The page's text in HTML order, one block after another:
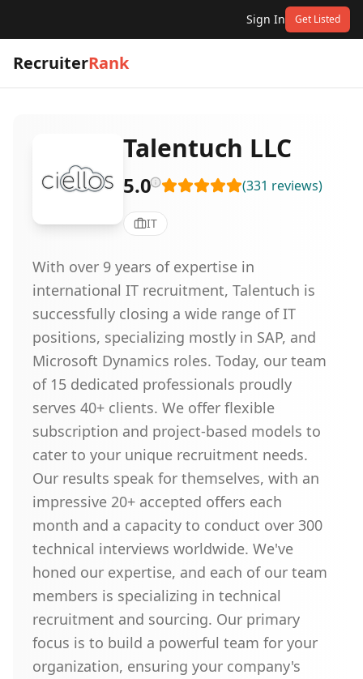
Sign In Get Listed
RecruiterRank
Talentuch LLC
5.0 (331 reviews)
IT
With over 9 years of expertise in
international IT recruitment, Talentuch is
successfully closing a wide range of IT
positions, specializing mostly in SAP, and
Microsoft Dynamics roles. Today, our team
of 15 dedicated professionals proudly
serves 40+ clients. We offer flexible
subscription and project-based models to
cater to your unique recruitment needs.
Our results speak for themselves, with an
impressive 20+ accepted offers each
month and a capacity to conduct over 300
technical interviews worldwide. We've
honed our expertise, and each of our team
members is specializing in technical
recruitment and sourcing. Our primary
focus is to build a powerful team for your
organization, ensuring your company's